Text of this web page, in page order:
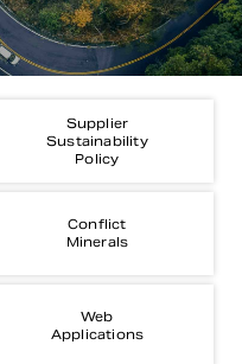
Supplier
Sustainability
Policy
Conflict
Minerals
Web
Applications